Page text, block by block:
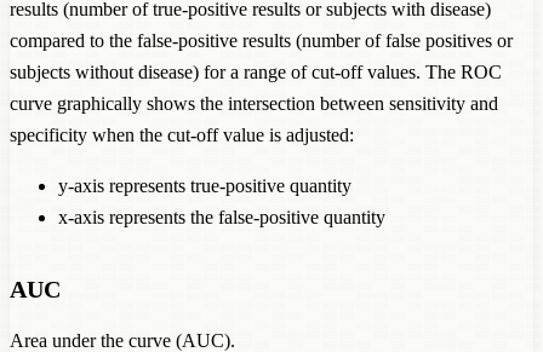
results (number of true-positive results or subjects with disease)
compared to the false-positive results (number of false positives or
subjects without disease) for a range of cut-off values. The ROC
curve graphically shows the intersection between sensitivity and
specificity when the cut-off value is adjusted:
y-axis represents true-positive quantity
x-axis represents the false-positive quantity
AUC
Area under the curve (AUC).